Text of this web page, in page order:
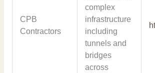
CPB
Contractors
complex
infrastructure
including
tunnels and
bridges
across